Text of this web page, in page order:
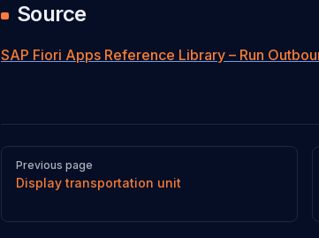
Source
SAP Fiori Apps Reference Library – Run
Pager
Previous page
Display transportation unit